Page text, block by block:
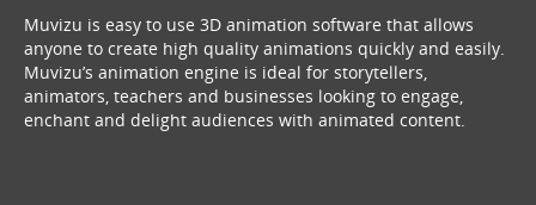
Muvizu is easy to use 3D animation software that allows
anyone to create high quality animations quickly and easily.
Muvizu’s animation engine is ideal for storytellers,
animators, teachers and businesses looking to engage,
enchant and delight audiences with animated content.